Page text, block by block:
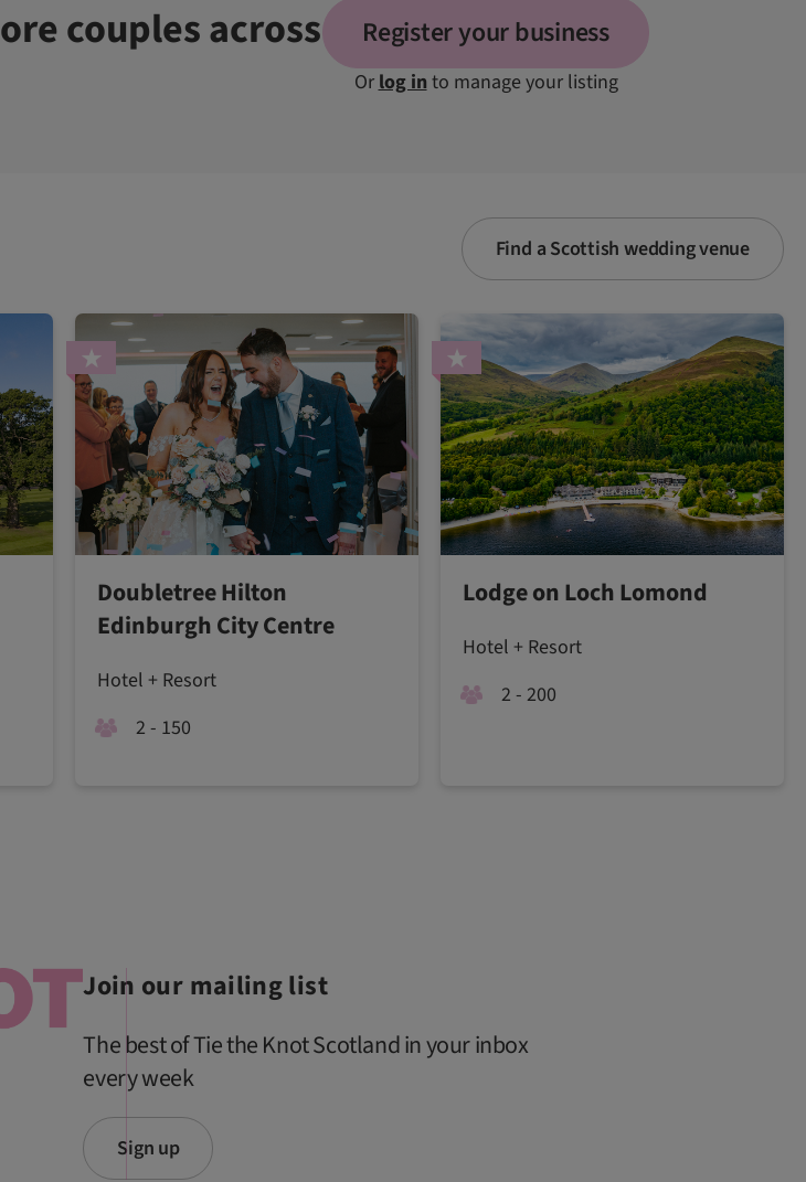
couples across Register your business
Orlog into manage your listing
Find a Scottish wedding venue
Doubletree Hilton
Edinburgh City Centre
Hotel + Resort
2 - 150
Lodge on Loch Lomond
Hotel + Resort
2 - 200
Join our mailing list
The best of Tie the Knot Scotland in your inbox
every week
Sign up